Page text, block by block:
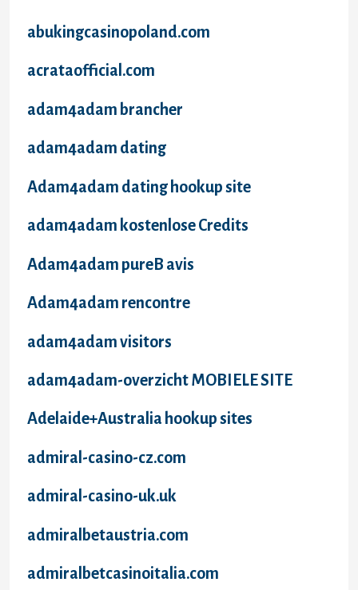
abukingcasinopoland.com
acrataofficial.com
adam4adam brancher
adam4adam dating
Adam4adam dating hookup site
adam4adam kostenlose Credits
Adam4adam pureВ avis
Adam4adam rencontre
adam4adam visitors
adam4adam-overzicht MOBIELE SITE
Adelaide+Australia hookup sites
admiral-casino-cz.com
admiral-casino-uk.uk
admiralbetaustria.com
admiralbetcasinoitalia.com